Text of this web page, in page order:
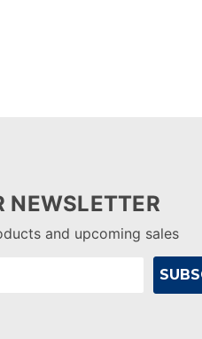
NEWSLETTER
and upcoming sales